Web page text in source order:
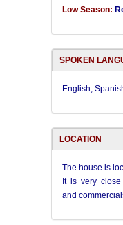
Low Season:
SPOKEN
English,
LOCATION
The house is
It is very
and